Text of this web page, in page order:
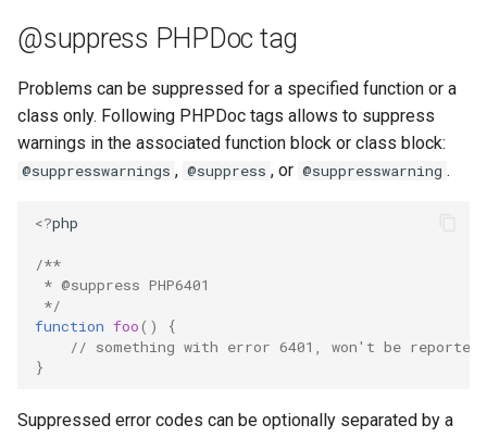
@suppress PHPDoc tag
Problems can be suppressed for a specified function or a
class only. Following PHPDoc tags allows to suppress
warnings in the associated function block or class block:
@suppresswarnings , @suppress , or @suppresswarning .
<?php
/**
* @suppress PHP6401
*/
function foo()
{
// something with error 6401, won't be reported
}
Suppressed error codes can be optionally separated by a